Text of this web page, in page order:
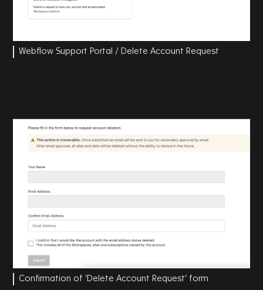
Webflow Support Portal / Delete Account Request
Confirmation of ‘Delete Account Request’ form